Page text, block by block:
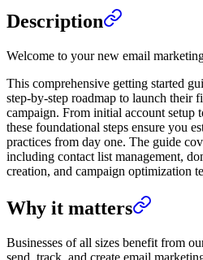
Description
Welcome to your new email
This comprehensive getting started
step-by-step roadmap to launch their
campaign. From initial account setup
these foundational steps ensure you
practices from day one. The guide
including contact list management,
creation, and campaign optimization
Why it matters
Businesses of all sizes benefit from